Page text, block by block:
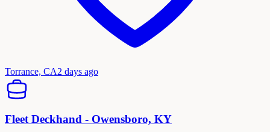
Torrance, CA2 days ago
Fleet Deckhand - Owensboro, KY